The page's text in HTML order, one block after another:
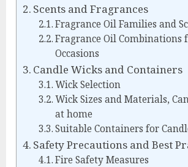
Scents and Fragrances
Fragrance Oil Families and
Fragrance Oil Combinations
Occasions
Candle Wicks and Containers
Wick Selection
Wick Sizes and Materials,
at home
Suitable Containers for
Safety Precautions and Best
Fire Safety Measures